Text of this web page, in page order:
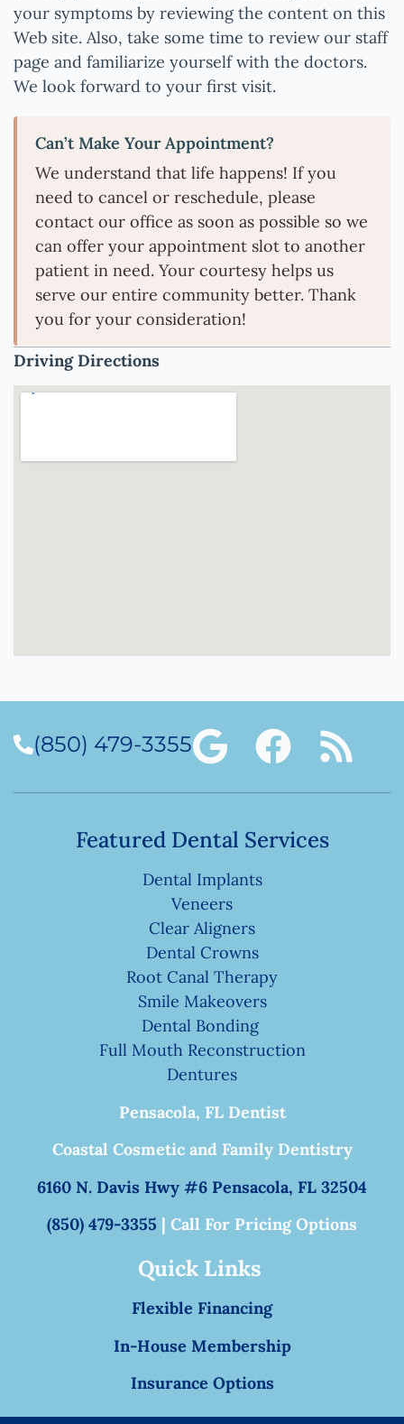
your symptoms by reviewing the content on this
Web site. Also, take some time to review our staff
page and familiarize yourself with the doctors.
We look forward to your first visit.
Can’t Make Your Appointment?
We understand that life happens! If you
need to cancel or reschedule, please
contact our office as soon as possible so we
can offer your appointment slot to another
patient in need. Your courtesy helps us
serve our entire community better. Thank
you for your consideration!
Driving Directions
(850) 479-3355
Featured Dental Services
Dental Implants
Veneers
Clear Aligners
Dental Crowns
Root Canal Therapy
Smile Makeovers
Dental Bonding
Full Mouth Reconstruction
Dentures
Pensacola, FL Dentist
Coastal Cosmetic and Family Dentistry
6160 N. Davis Hwy #6 Pensacola, FL 32504
(850) 479-3355 | Call For Pricing Options
Quick Links
Flexible Financing
In-House Membership
Insurance Options